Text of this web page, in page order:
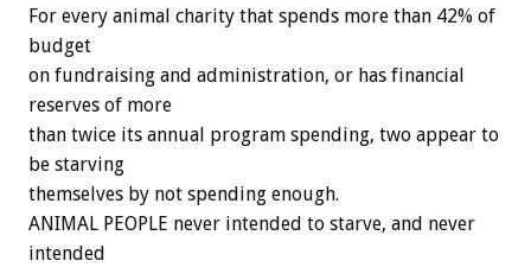
For every animal charity that spends more than 42% of
budget
on fundraising and administration, or has financial
reserves of more
than twice its annual program spending, two appear to
be starving
themselves by not spending enough.
ANIMAL PEOPLE never intended to starve, and never
intended